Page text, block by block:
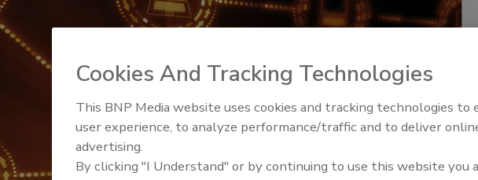
Security’s Top 5 – 2024 Year in
Review
Cookies And Tracking Technologies
This BNP Media website uses cookies and tracking technologies to
user experience, to analyze performance/traffic and to deliver
advertising.
By clicking "I Understand" or by continuing to use this website you